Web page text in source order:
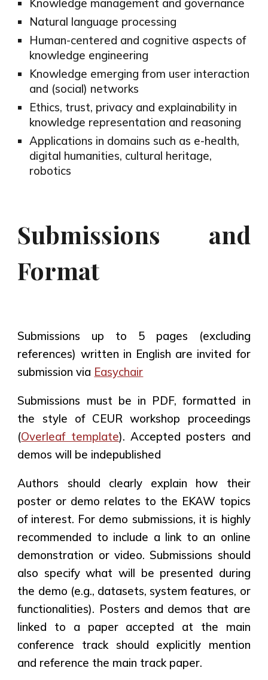
Knowledge management and governance
Natural language processing
Human-centered and cognitive aspects of
knowledge engineering
Knowledge emerging from user interaction
and (social) networks
Ethics, trust, privacy and explainability in
knowledge representation and reasoning
Applications in domains such as e-health,
digital humanities, cultural heritage,
robotics
Submissions and
Format
Submissions up to 5 pages (excluding
references) written in English are invited for
submission via Easychair
Submissions must be in PDF, formatted in
the style of CEUR workshop proceedings
(Overleaf template). Accepted posters and
demos will be indepublished
Authors should clearly explain how their
poster or demo relates to the EKAW topics
of interest. For demo submissions, it is highly
recommended to include a link to an online
demonstration or video. Submissions should
also specify what will be presented during
the demo (e.g., datasets, system features, or
functionalities). Posters and demos that are
linked to a paper accepted at the main
conference track should explicitly mention
and reference the main track paper.